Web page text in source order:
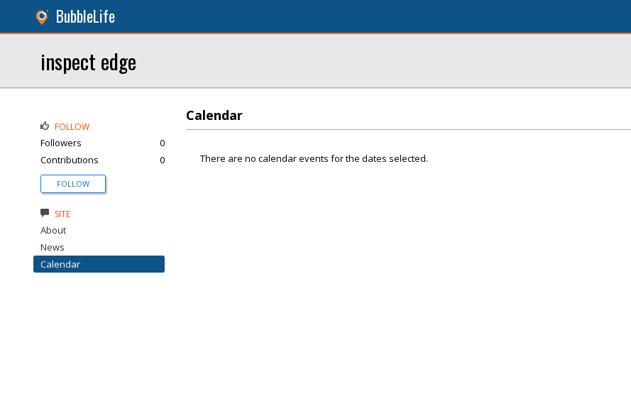
BubbleLife
inspect edge
Calendar
There are no calendar events for the dates selected.
FOLLOW
Followers
0
Contributions
0
FOLLOW
SITE
About
News
Calendar